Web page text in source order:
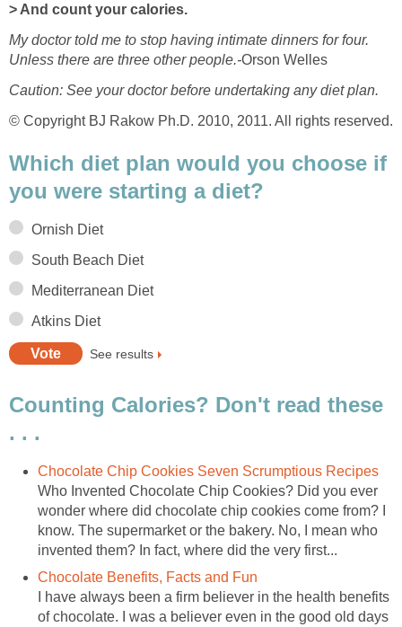
> And count your calories.
My doctor told me to stop having intimate dinners for four.
Unless there are three other people.-Orson Welles
Caution: See your doctor before undertaking any diet plan.
© Copyright BJ Rakow Ph.D. 2010, 2011. All rights reserved.
Which diet plan would you choose if
you were starting a diet?
Ornish Diet
South Beach Diet
Mediterranean Diet
Atkins Diet
See results
Counting Calories? Don't read these
. . .
Chocolate Chip Cookies Seven Scrumptious Recipes
Who Invented Chocolate Chip Cookies? Did you ever
wonder where did chocolate chip cookies come from? I
know. The supermarket or the bakery. No, I mean who
invented them? In fact, where did the very first...
Chocolate Benefits, Facts and Fun
I have always been a firm believer in the health benefits
of chocolate. I was a believer even in the good old days